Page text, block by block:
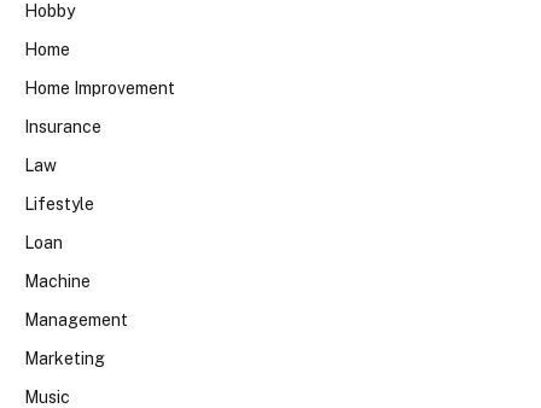
Hobby
Home
Home Improvement
Insurance
Law
Lifestyle
Loan
Machine
Management
Marketing
Music